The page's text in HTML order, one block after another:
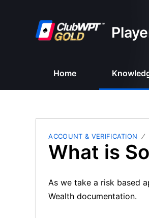
Home
ACCOUNT & VERIFICATION
What is
As we take a risk based
Wealth documentation.